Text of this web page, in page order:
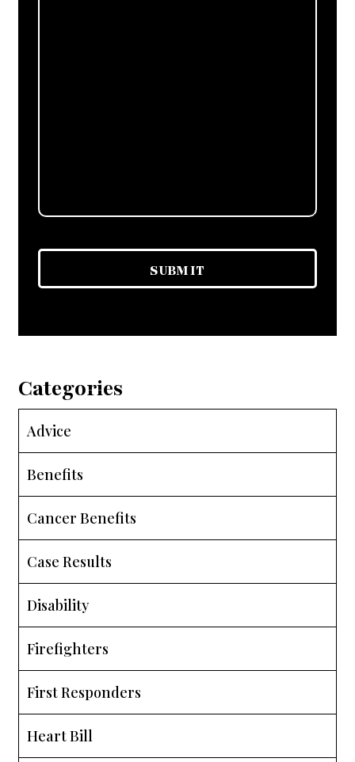
Categories
Advice
Benefits
Cancer Benefits
Case Results
Disability
Firefighters
First Responders
Heart Bill